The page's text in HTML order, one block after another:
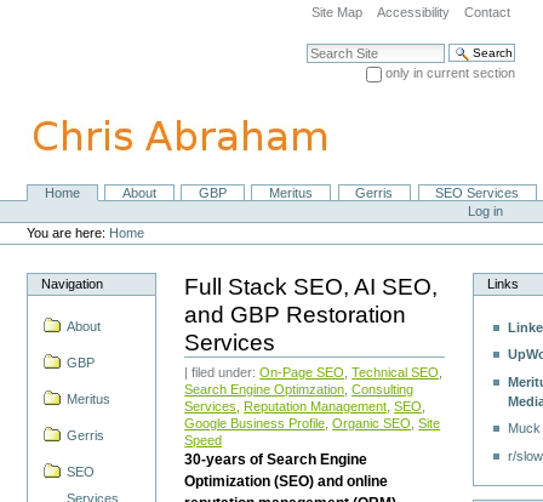
navigation
Site Map Accessibility Contact
Search Site
only in current section
NavigationHome About GBP Meritus Gerris
SEO Services
Personal
tools
Log in
You are here: Home
Navigation
About
GBP
Meritus
Gerris
SEO
Services
Full Stack SEO, AI SEO,
and GBP Restoration
Services
| filed under:On-Page SEO ,Technical SEO
Search Engine Optimzation ,Consulting
Services
Reputation Management ,SEO
Google Business Profile ,Organic SEO ,Site
Speed
30-years of Search Engine
Optimization (SEO) and online
Links
r/